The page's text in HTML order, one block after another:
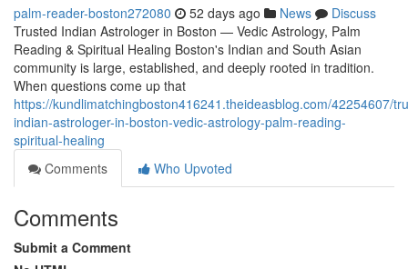
palm-reader-boston272080 52 days ago News
Discuss
Trusted Indian Astrologer in Boston — Vedic Astrology, Palm
Reading & Spiritual Healing Boston's Indian and South Asian
community is large, established, and deeply rooted in tradition.
When questions come up that
https://kundlimatchingboston416241.theideasblog.com/42254607/
indian-astrologer-in-boston-vedic-astrology-palm-reading-
spiritual-healing
Comments
Who Upvoted
Comments
Submit a Comment